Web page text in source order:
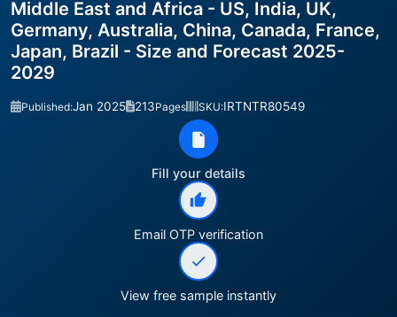
Middle East and Africa - US, India, UK,
Germany, Australia, China, Canada, France,
Japan, Brazil - Size and Forecast 2025-
2029
Published:Jan 2025 213Pages SKU:IRTNTR80549
Fill your details
Email OTP verification
View free sample instantly